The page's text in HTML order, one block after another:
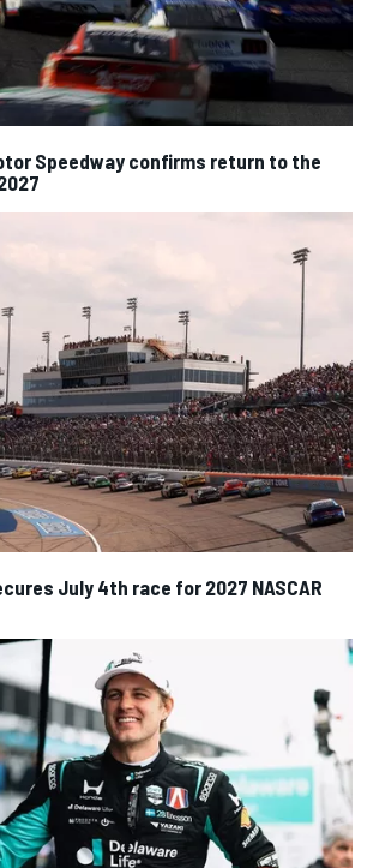
Speedway confirms return to the
July 4th race for 2027 NASCAR